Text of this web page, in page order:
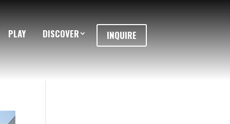
PLAY DISCOVER INQUIRE